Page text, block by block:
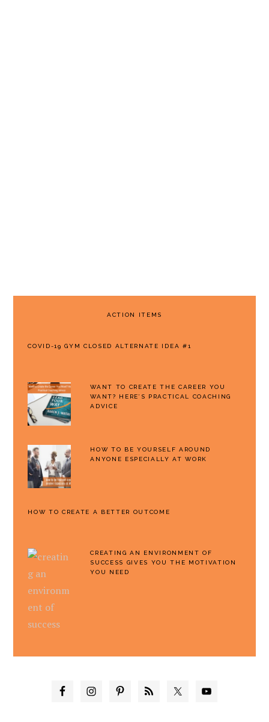
ACTION ITEMS
COVID-19 GYM CLOSED ALTERNATE IDEA #1
WANT TO CREATE THE CAREER YOU
WANT? HERE’S PRACTICAL COACHING
ADVICE
HOW TO BE YOURSELF AROUND
ANYONE ESPECIALLY AT WORK
HOW TO CREATE A BETTER OUTCOME
CREATING AN ENVIRONMENT OF
SUCCESS GIVES YOU THE MOTIVATION
YOU NEED